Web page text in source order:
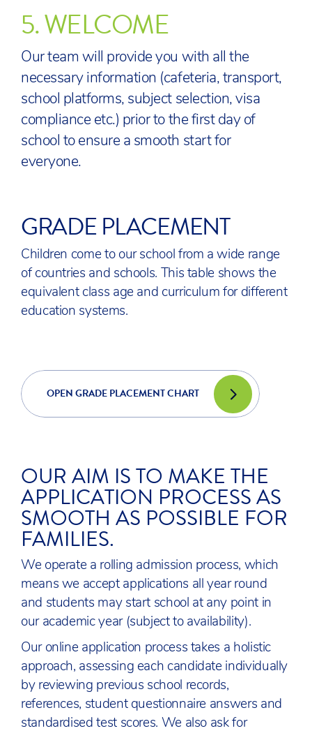
5.WELCOME
Our team will provide you with all the
necessary information (cafeteria, transport,
school platforms, subject selection, visa
compliance etc.) prior to the first day of
school to ensure a smooth start for
everyone.
GRADE PLACEMENT
Children come to our school from a wide range
of countries and schools. This table shows the
equivalent class age and curriculum for different
education systems.
OPEN GRADE PLACEMENT CHART
OUR AIM IS TO MAKE THE
APPLICATION PROCESS AS
SMOOTH AS POSSIBLE FOR
FAMILIES.
We operate a rolling admission process, which
means we accept applications all year round
and students may start school at any point in
our academic year (subject to availability).
Our online application process takes a holistic
approach, assessing each candidate individually
by reviewing previous school records,
references, student questionnaire answers and
standardised test scores. We also ask for